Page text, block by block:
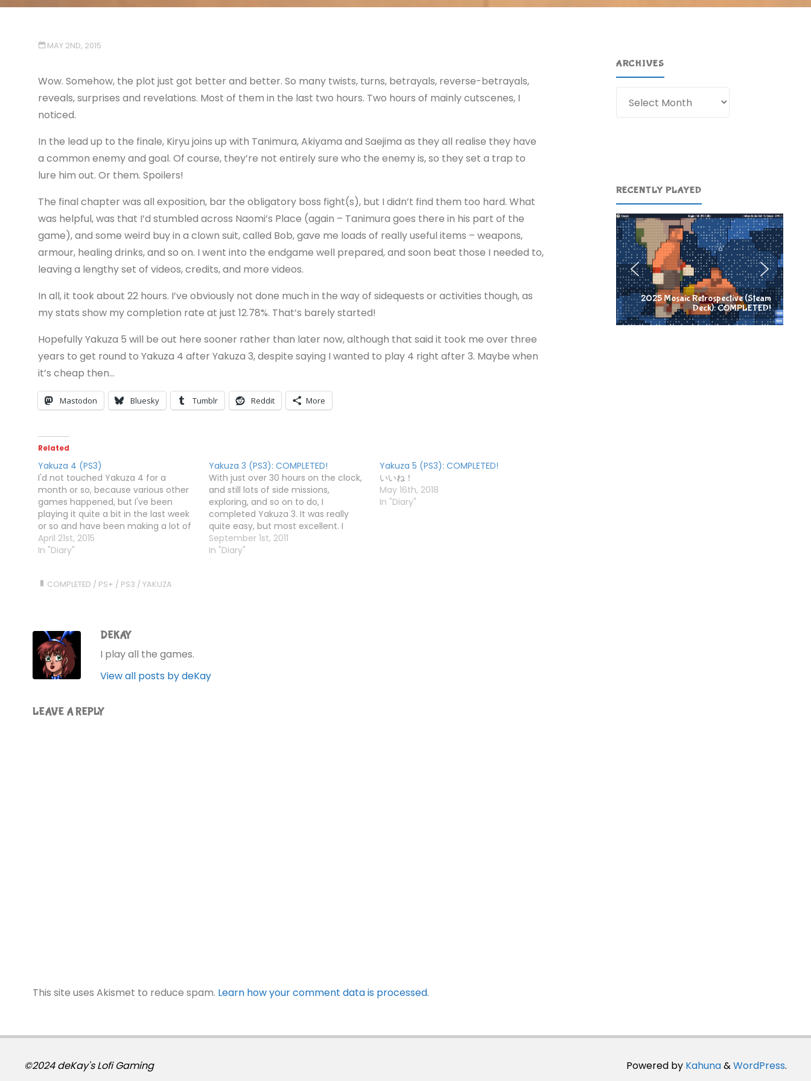
MAY 2ND, 2015
Wow. Somehow, the plot just got better and better. So many twists, turns, betrayals, reverse-betrayals,
reveals, surprises and revelations. Most of them in the last two hours. Two hours of mainly cutscenes, I
noticed.
In the lead up to the finale, Kiryu joins up with Tanimura, Akiyama and Saejima as they all realise they have
a common enemy and goal. Of course, they’re not entirely sure who the enemy is, so they set a trap to
lure him out. Or them. Spoilers!
The final chapter was all exposition, bar the obligatory boss fight(s), but I didn’t find them too hard. What
was helpful, was that I’d stumbled across Naomi’s Place (again – Tanimura goes there in his part of the
game), and some weird buy in a clown suit, called Bob, gave me loads of really useful items – weapons,
armour, healing drinks, and so on. I went into the endgame well prepared, and soon beat those I needed to,
leaving a lengthy set of videos, credits, and more videos.
In all, it took about 22 hours. I’ve obviously not done much in the way of sidequests or activities though, as
my stats show my completion rate at just 12.78%. That’s barely started!
Hopefully Yakuza 5 will be out here sooner rather than later now, although that said it took me over three
years to get round to Yakuza 4 after Yakuza 3, despite saying I wanted to play 4 right after 3. Maybe when
it’s cheap then…
Mastodon Bluesky Tumblr Reddit More
Related
Yakuza 4 (PS3)
I'd not touched Yakuza 4 for a
month or so, because various other
games happened, but I've been
playing it quite a bit in the last week
or so and have been making a lot of
progress. Unlike Yakuza 3, you have
more than one protagonist. So far,
April 21st, 2015
In "Diary"
Yakuza 3 (PS3): COMPLETED!
With just over 30 hours on the clock,
and still lots of side missions,
exploring, and so on to do, I
completed Yakuza 3. It was really
quite easy, but most excellent. I
seem to have accumulated a
massive pile of, well, stuff. Comfy
September 1st, 2011
In "Diary"
Yakuza 5 (PS3): COMPLETED!
いいね！
May 16th, 2018
In "Diary"
COMPLETED / PS+ / PS3 /YAKUZA
DEKAY
I play all the games.
View all posts by deKay
LEAVE A REPLY
This site uses Akismet to reduce spam. Learn how your comment data is processed.
ARCHIVES
RECENTLY PLAYED
2025 Mosaic Retrospective (Steam
Deck): COMPLETED!
Powered by Kahuna&WordPress.
©2024 deKay's Lofi Gaming